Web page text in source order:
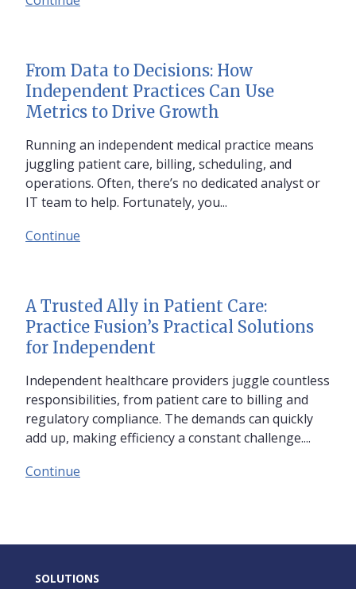
From Data to Decisions: How
Independent Practices Can Use
Metrics to Drive Growth
Running an independent medical practice means
juggling patient care, billing, scheduling, and
operations. Often, there’s no dedicated analyst or
IT team to help. Fortunately, you...
Continue
A Trusted Ally in Patient Care:
Practice Fusion’s Practical Solutions
for Independent
Independent healthcare providers juggle countless
responsibilities, from patient care to billing and
regulatory compliance. The demands can quickly
add up, making efficiency a constant challenge....
Continue
SOLUTIONS